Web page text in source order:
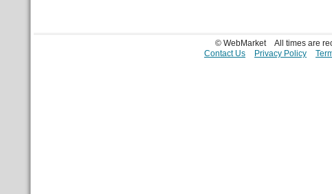
© WebMarket
All times are
Contact Us
Privacy Policy